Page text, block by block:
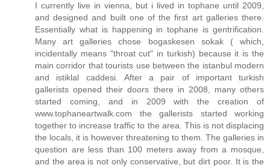
I currently live in vienna, but i lived in tophane until 2009,
and designed and built one of the first art galleries there.
Essentially what is happening in tophane is gentrification.
Many art galleries chose bogaskesen sokak ( which,
incidentally means "throat cut" in turkish) because it is the
main corridor that tourists use between the istanbul modern
and istiklal caddesi. After a pair of important turkish
gallerists opened their doors there in 2008, many others
started coming, and in 2009 with the creation of
www.tophaneartwalk.com the gallerists started working
together to increase traffic to the area. This is not displacing
the locals, it is however threatening to them. The galleries in
question are less than 100 meters away from a mosque,
and the area is not only conservative, but dirt poor. It is the